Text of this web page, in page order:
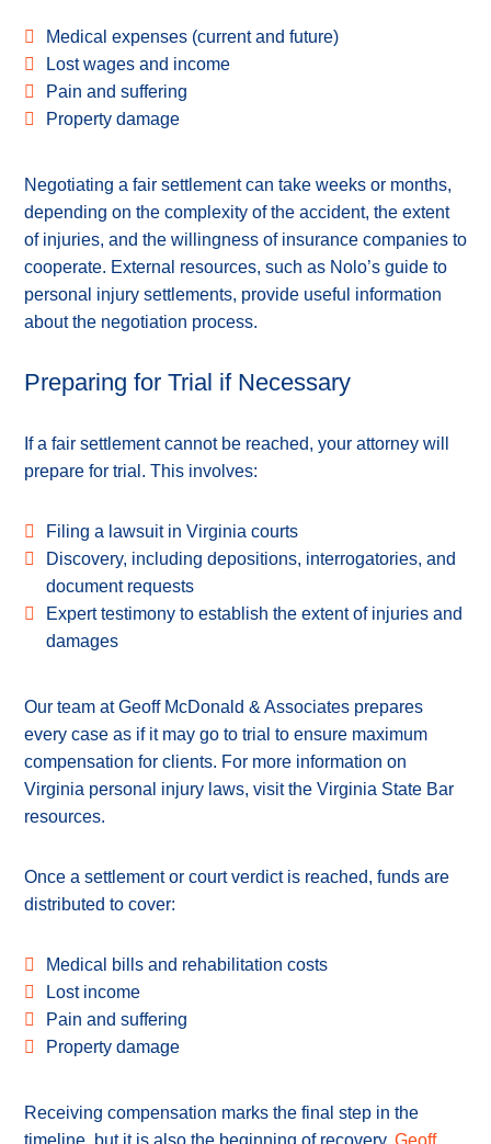
Medical expenses (current and future)
Lost wages and income
Pain and suffering
Property damage
Negotiating a fair settlement can take weeks or months,
depending on the complexity of the accident, the extent
of injuries, and the willingness of insurance companies to
cooperate. External resources, such as Nolo’s guide to
personal injury settlements, provide useful information
about the negotiation process.
Preparing for Trial if Necessary
If a fair settlement cannot be reached, your attorney will
prepare for trial. This involves:
Filing a lawsuit in Virginia courts
Discovery, including depositions, interrogatories, and
document requests
Expert testimony to establish the extent of injuries and
damages
Our team at Geoff McDonald & Associates prepares
every case as if it may go to trial to ensure maximum
compensation for clients. For more information on
Virginia personal injury laws, visit the Virginia State Bar
resources.
Once a settlement or court verdict is reached, funds are
distributed to cover:
Medical bills and rehabilitation costs
Lost income
Pain and suffering
Property damage
Receiving compensation marks the final step in the
timeline, but it is also the beginning of recovery. Geoff